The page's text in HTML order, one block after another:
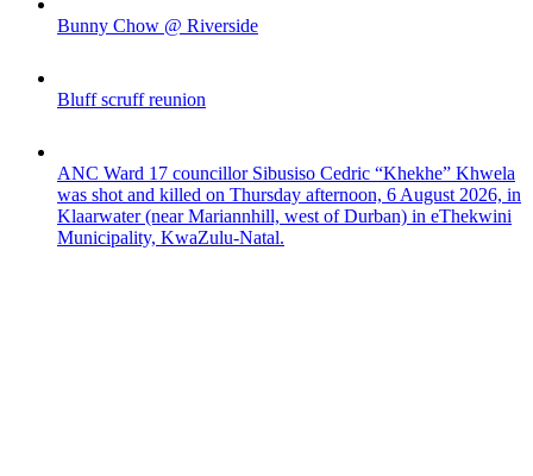
Bunny Chow @ Riverside
Bluff scruff reunion
ANC Ward 17 councillor Sibusiso Cedric “Khekhe” Khwela
was shot and killed on Thursday afternoon, 6 August 2026, in
Klaarwater (near Mariannhill, west of Durban) in eThekwini
Municipality, KwaZulu-Natal.